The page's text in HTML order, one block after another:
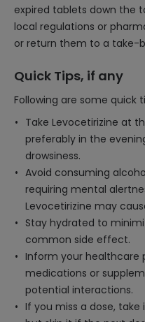
expired tablets down the
local regulations or
or return them to a take-
Quick Tips, if any
Following are some quick
Take Levocetirizine at
preferably in the
drowsiness.
Avoid consuming
requiring mental
Levocetirizine may
Stay hydrated to
common side effect.
Inform your healthcare
medications or
potential interactions.
If you miss a dose,